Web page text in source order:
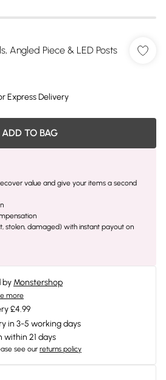
Angled Piece & LED Posts
Express Delivery
ADD TO BAG
value and give your items a second
stolen, damaged) with instant payout on
by Monstershop
more
£4.99
in 3-5 working days
within 21 days
see our returns policy